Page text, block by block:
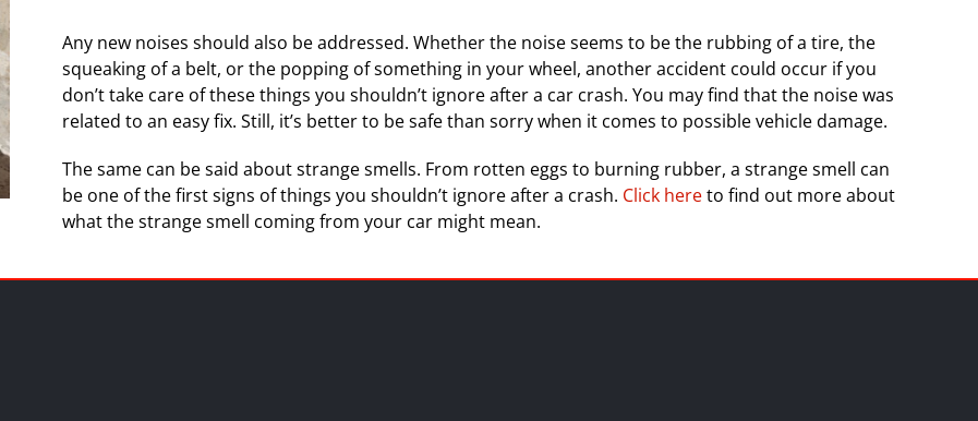
Any new noises should also be addressed. Whether the noise seems to be the rubbing of a tire, the
squeaking of a belt, or the popping of something in your wheel, another accident could occur if you
don’t take care of these things you shouldn’t ignore after a car crash. You may find that the noise was
related to an easy fix. Still, it’s better to be safe than sorry when it comes to possible vehicle damage.
The same can be said about strange smells. From rotten eggs to burning rubber, a strange smell can
be one of the first signs of things you shouldn’t ignore after a crash. Click hereto find out more about
what the strange smell coming from your car might mean.